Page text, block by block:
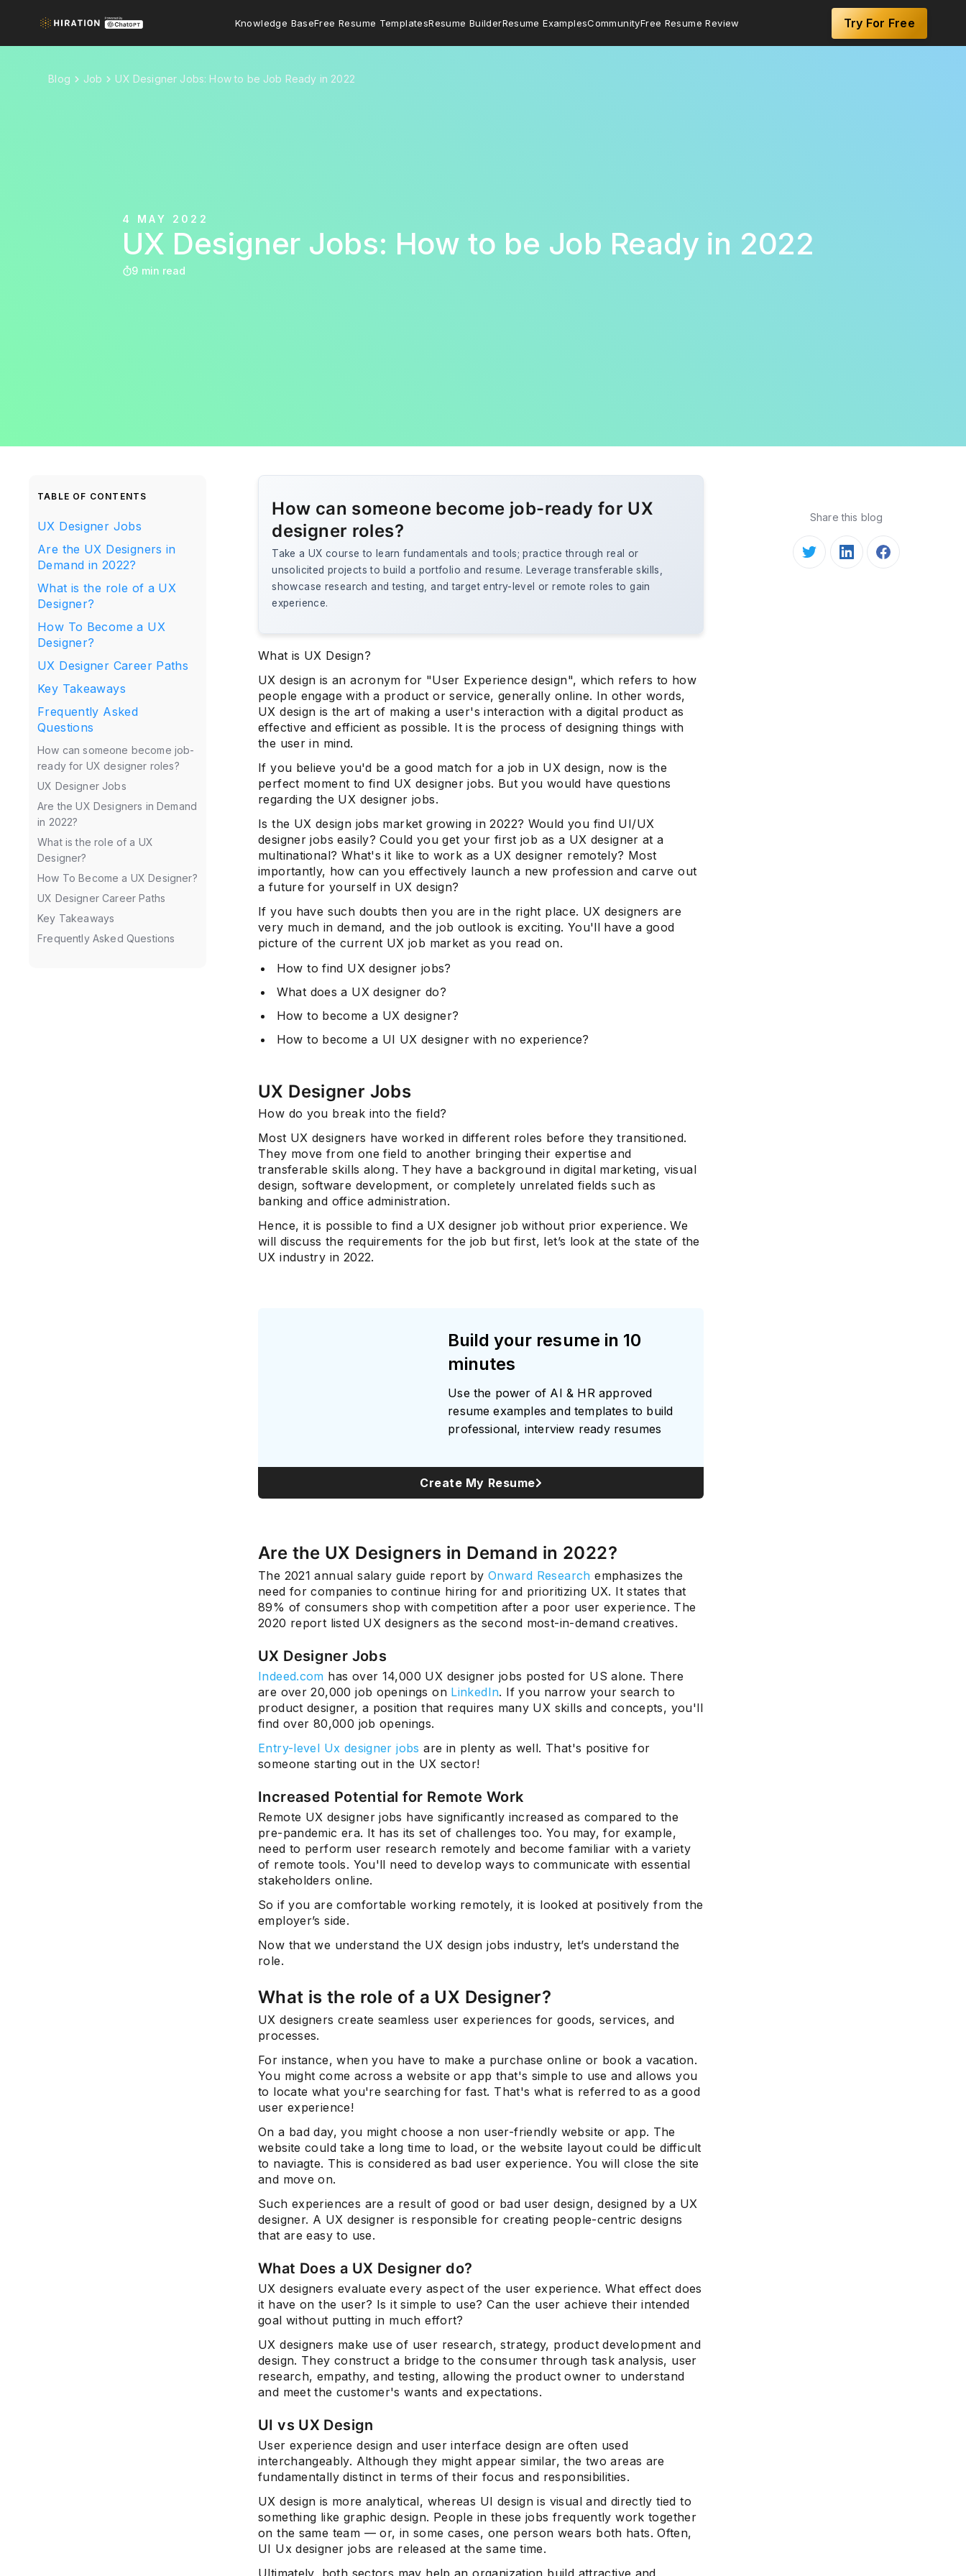
Knowledge BaseFree Resume TemplatesResume BuilderResume ExamplesCommunityFree Resume Review Try For Free
Blog Job UX Designer Jobs: How to be Job Ready in 2022
4 MAY 2022
UX Designer Jobs: How to be Job Ready in 2022
9 min read
TABLE OF CONTENTS
UX Designer Jobs
Are the UX Designers in
Demand in 2022?
What is the role of a UX
Designer?
How To Become a UX
Designer?
UX Designer Career Paths
Key Takeaways
Frequently Asked
Questions
How can someone become job-
ready for UX designer roles?
UX Designer Jobs
Are the UX Designers in Demand
in 2022?
What is the role of a UX
Designer?
How To Become a UX Designer?
UX Designer Career Paths
Key Takeaways
Frequently Asked Questions
How can someone become job-ready for UX
designer roles?
Take a UX course to learn fundamentals and tools; practice through real or
unsolicited projects to build a portfolio and resume. Leverage transferable skills,
showcase research and testing, and target entry-level or remote roles to gain
experience.
What is UX Design?
UX design is an acronym for "User Experience design", which refers to how
people engage with a product or service, generally online. In other words,
UX design is the art of making a user's interaction with a digital product as
effective and efficient as possible. It is the process of designing things with
the user in mind.
If you believe you'd be a good match for a job in UX design, now is the
perfect moment to find UX designer jobs. But you would have questions
regarding the UX designer jobs.
Is the UX design jobs market growing in 2022? Would you find UI/UX
designer jobs easily? Could you get your first job as a UX designer at a
multinational? What's it like to work as a UX designer remotely? Most
importantly, how can you effectively launch a new profession and carve out
a future for yourself in UX design?
If you have such doubts then you are in the right place. UX designers are
very much in demand, and the job outlook is exciting. You'll have a good
picture of the current UX job market as you read on.
How to find UX designer jobs?
What does a UX designer do?
How to become a UX designer?
How to become a UI UX designer with no experience?
UX Designer Jobs
How do you break into the field?
Most UX designers have worked in different roles before they transitioned.
They move from one field to another bringing their expertise and
transferable skills along. They have a background in digital marketing, visual
design, software development, or completely unrelated fields such as
banking and office administration.
Hence, it is possible to find a UX designer job without prior experience. We
will discuss the requirements for the job but first, let’s look at the state of the
UX industry in 2022.
Build your resume in 10
minutes
Use the power of AI & HR approved
resume examples and templates to build
professional, interview ready resumes
Create My Resume
Are the UX Designers in Demand in 2022?
The 2021 annual salary guide report by Onward Research emphasizes the
need for companies to continue hiring for and prioritizing UX. It states that
89% of consumers shop with competition after a poor user experience. The
2020 report listed UX designers as the second most-in-demand creatives.
UX Designer Jobs
Indeed.com has over 14,000 UX designer jobs posted for US alone. There
are over 20,000 job openings on LinkedIn. If you narrow your search to
product designer, a position that requires many UX skills and concepts, you'll
find over 80,000 job openings.
Entry-level Ux designer jobs are in plenty as well. That's positive for
someone starting out in the UX sector!
Increased Potential for Remote Work
Remote UX designer jobs have significantly increased as compared to the
pre-pandemic era. It has its set of challenges too. You may, for example,
need to perform user research remotely and become familiar with a variety
of remote tools. You'll need to develop ways to communicate with essential
stakeholders online.
So if you are comfortable working remotely, it is looked at positively from the
employer’s side.
Now that we understand the UX design jobs industry, let’s understand the
role.
What is the role of a UX Designer?
UX designers create seamless user experiences for goods, services, and
processes.
For instance, when you have to make a purchase online or book a vacation.
You might come across a website or app that's simple to use and allows you
to locate what you're searching for fast. That's what is referred to as a good
user experience!
On a bad day, you might choose a non user-friendly website or app. The
website could take a long time to load, or the website layout could be difficult
to naviagte. This is considered as bad user experience. You will close the site
and move on.
Such experiences are a result of good or bad user design, designed by a UX
designer. A UX designer is responsible for creating people-centric designs
that are easy to use.
What Does a UX Designer do?
UX designers evaluate every aspect of the user experience. What effect does
it have on the user? Is it simple to use? Can the user achieve their intended
goal without putting in much effort?
UX designers make use of user research, strategy, product development and
design. They construct a bridge to the consumer through task analysis, user
research, empathy, and testing, allowing the product owner to understand
and meet the customer's wants and expectations.
UI vs UX Design
User experience design and user interface design are often used
interchangeably. Although they might appear similar, the two areas are
fundamentally distinct in terms of their focus and responsibilities.
UX design is more analytical, whereas UI design is visual and directly tied to
something like graphic design. People in these jobs frequently work together
on the same team — or, in some cases, one person wears both hats. Often,
UI Ux designer jobs are released at the same time.
Ultimately, both sectors may help an organization build attractive and
Share this blog
Subscribe